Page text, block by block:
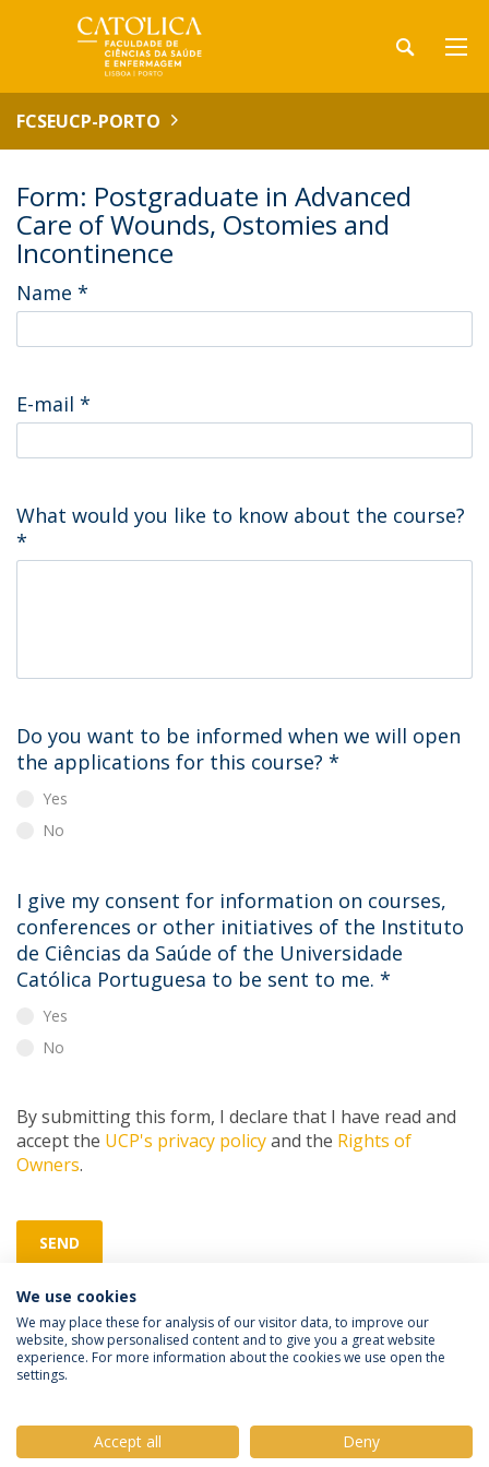
FCSEUCP-PORTO
Form: Postgraduate in Advanced
Care of Wounds, Ostomies and
Incontinence
Name *
E-mail *
What would you like to know about the course?
*
Do you want to be informed when we will open
the applications for this course? *
Yes
No
I give my consent for information on courses,
conferences or other initiatives of the Instituto
de Ciências da Saúde of the Universidade
Católica Portuguesa to be sent to me. *
Yes
No
By submitting this form, I declare that I have read and
accept the UCP's privacy policyand the Rights of
Owners.
SEND
Privacy Policy
We use cookies
We may place these for analysis of our visitor data, to improve our
website, show personalised content and to give you a great website
experience. For more information about the cookies we use open the
settings.
Accept all Deny